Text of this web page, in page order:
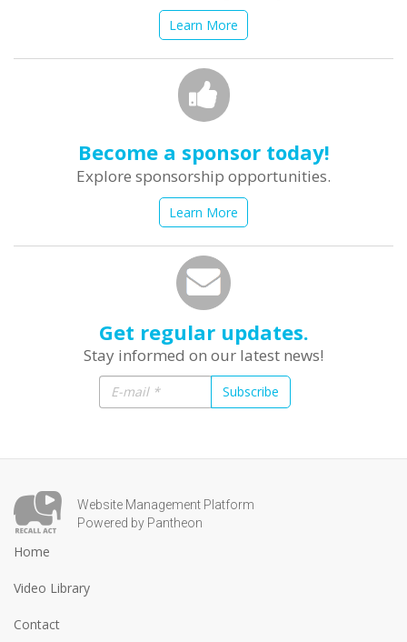
Learn More
Become a sponsor today!
Explore sponsorship opportunities.
Learn More
Get regular updates.
Stay informed on our latest news!
Subscribe
Website Management Platform
Powered by Pantheon
Home
Video Library
Contact